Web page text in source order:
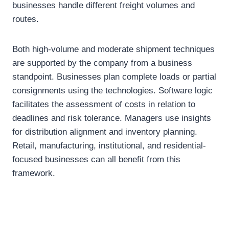
businesses handle different freight volumes and
routes.
Both high-volume and moderate shipment techniques
are supported by the company from a business
standpoint. Businesses plan complete loads or partial
consignments using the technologies. Software logic
facilitates the assessment of costs in relation to
deadlines and risk tolerance. Managers use insights
for distribution alignment and inventory planning.
Retail, manufacturing, institutional, and residential-
focused businesses can all benefit from this
framework.